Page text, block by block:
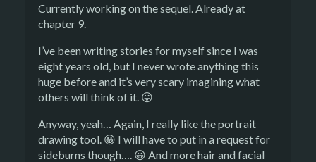
Currently working on the sequel. Already at
chapter 9.
I’ve been writing stories for myself since I was
eight years old, but I never wrote anything this
huge before and it’s very scary imagining what
others will think of it. 😛
Anyway, yeah… Again, I really like the portrait
drawing tool. 😀 I will have to put in a request for
sideburns though…. 😀 And more hair and facial